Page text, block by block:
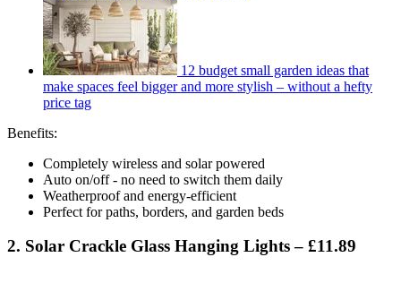
12 budget small garden ideas that
make spaces feel bigger and more stylish – without a hefty
price tag
Benefits:
Completely wireless and solar powered
Auto on/off - no need to switch them daily
Weatherproof and energy-efficient
Perfect for paths, borders, and garden beds
2. Solar Crackle Glass Hanging Lights – £11.89